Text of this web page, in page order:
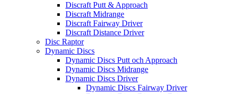
Discraft Putt & Approach
Discraft Midrange
Discraft Fairway Driver
Discraft Distance Driver
Disc Raptor
Dynamic Discs
Dynamic Discs Putt och Approach
Dynamic Discs Midrange
Dynamic Discs Driver
Dynamic Discs Fairway Driver